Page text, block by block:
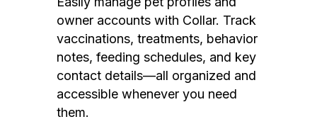
owner accounts with Collar. Track
vaccinations, treatments, behavior
notes, feeding schedules, and key
contact details—all organized and
accessible whenever you need
them.